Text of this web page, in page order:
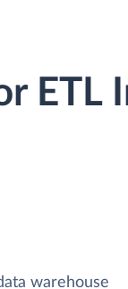
warehouse